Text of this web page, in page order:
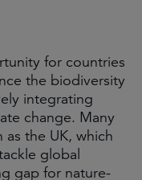
for countries
the biodiversity
integrating
change. Many
the UK, which
global
gap for nature-